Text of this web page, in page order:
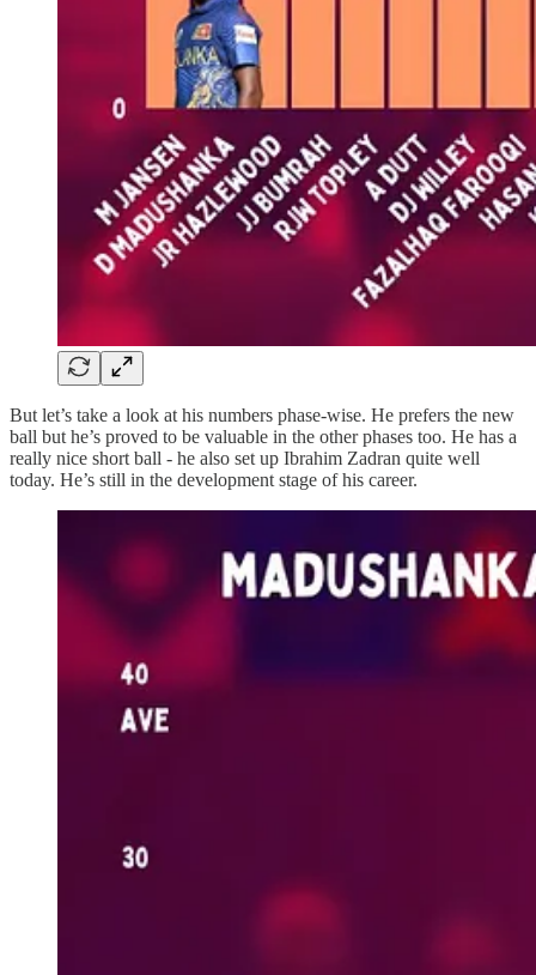
But let’s take a look at his numbers phase-wise. He prefers the new
ball but he’s proved to be valuable in the other phases too. He has a
really nice short ball - he also set up Ibrahim Zadran quite well
today. He’s still in the development stage of his career.